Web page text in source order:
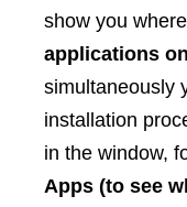
show you
applications
simultaneously
installation
in the window,
Apps (to see